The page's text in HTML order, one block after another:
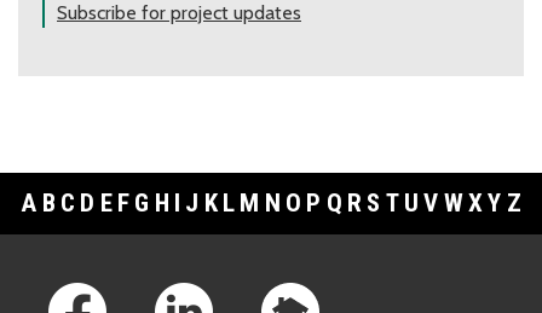
Subscribe for project updates
A B C D E F G H I J K L M N O P Q R S T U V WXY Z